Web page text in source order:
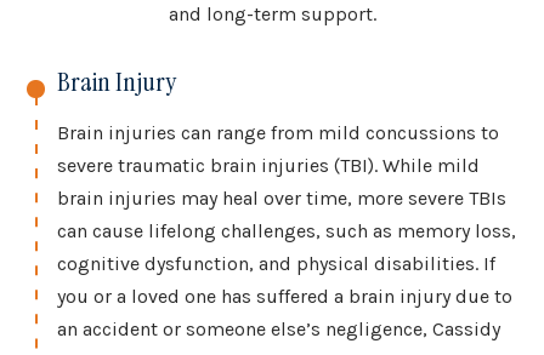
and long-term support.
Brain Injury
Brain injuries can range from mild concussions to
severe traumatic brain injuries (TBI). While mild
brain injuries may heal over time, more severe TBIs
can cause lifelong challenges, such as memory loss,
cognitive dysfunction, and physical disabilities. If
you or a loved one has suffered a brain injury due to
an accident or someone else’s negligence, Cassidy